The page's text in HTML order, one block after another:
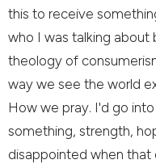
this to receive
who I was talking about
theology of
way we see the world
How we pray. I'd go
something, strength,
disappointed when that